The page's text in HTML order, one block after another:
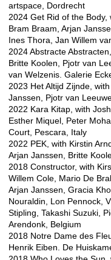
artspace, Dordrecht
2024 Get Rid of the Body,
Bram Braam, Arjan
Ines Thora, Jan Willem
2024 Abstracte
Britte Koolen, Pjotr van
van Welzenis. Galerie
2023 Het Altijd Zijnde,
Janssen, Pjotr van
2022 Kara Kitap, with
Esther Miquel, Peter
Court, Pescara, Italy
2022 PEK, with Kirstin
Arjan Janssen, Britte
2018 Constructor, with
Willem Cole, Mario De
Arjan Janssen, Gracia
Nouraldin, Lon Pennock,
Stipling, Takashi Suzuki,
Arendonk, Belgium
2018 Notre Dame des
Henrik Eiben. De